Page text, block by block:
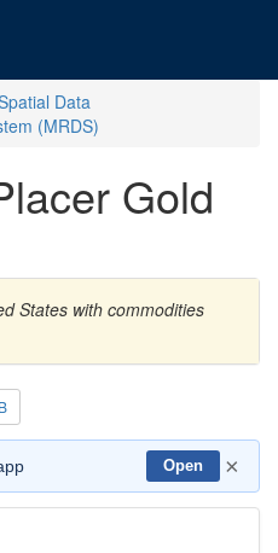
Data
(MRDS)
Gold
States with commodities
B
Open ×